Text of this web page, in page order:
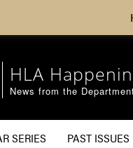
HLA
News from the
SERIES PAST ISSUES